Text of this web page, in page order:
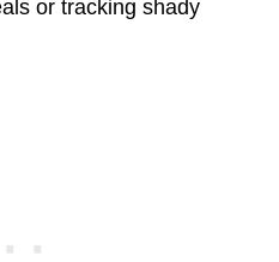
or tracking shady